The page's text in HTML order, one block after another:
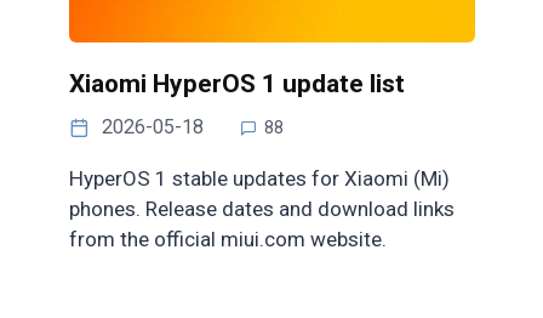
Xiaomi HyperOS 1 update list
2026-05-18 88
HyperOS 1 stable updates for Xiaomi (Mi)
phones. Release dates and download links
from the official miui.com website.